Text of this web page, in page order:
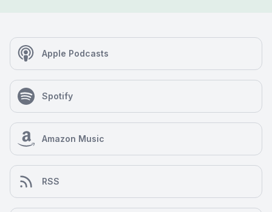
Apple Podcasts
Spotify
Amazon Music
RSS